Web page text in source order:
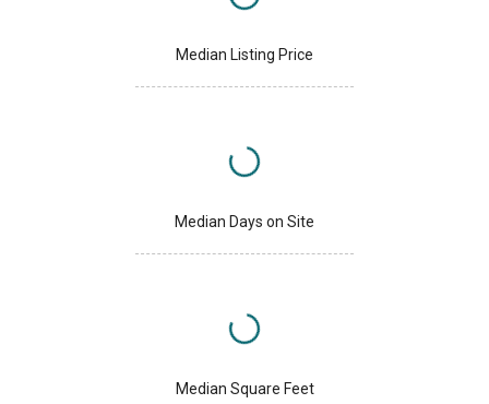
Median Listing Price
Median Days on Site
Median Square Feet